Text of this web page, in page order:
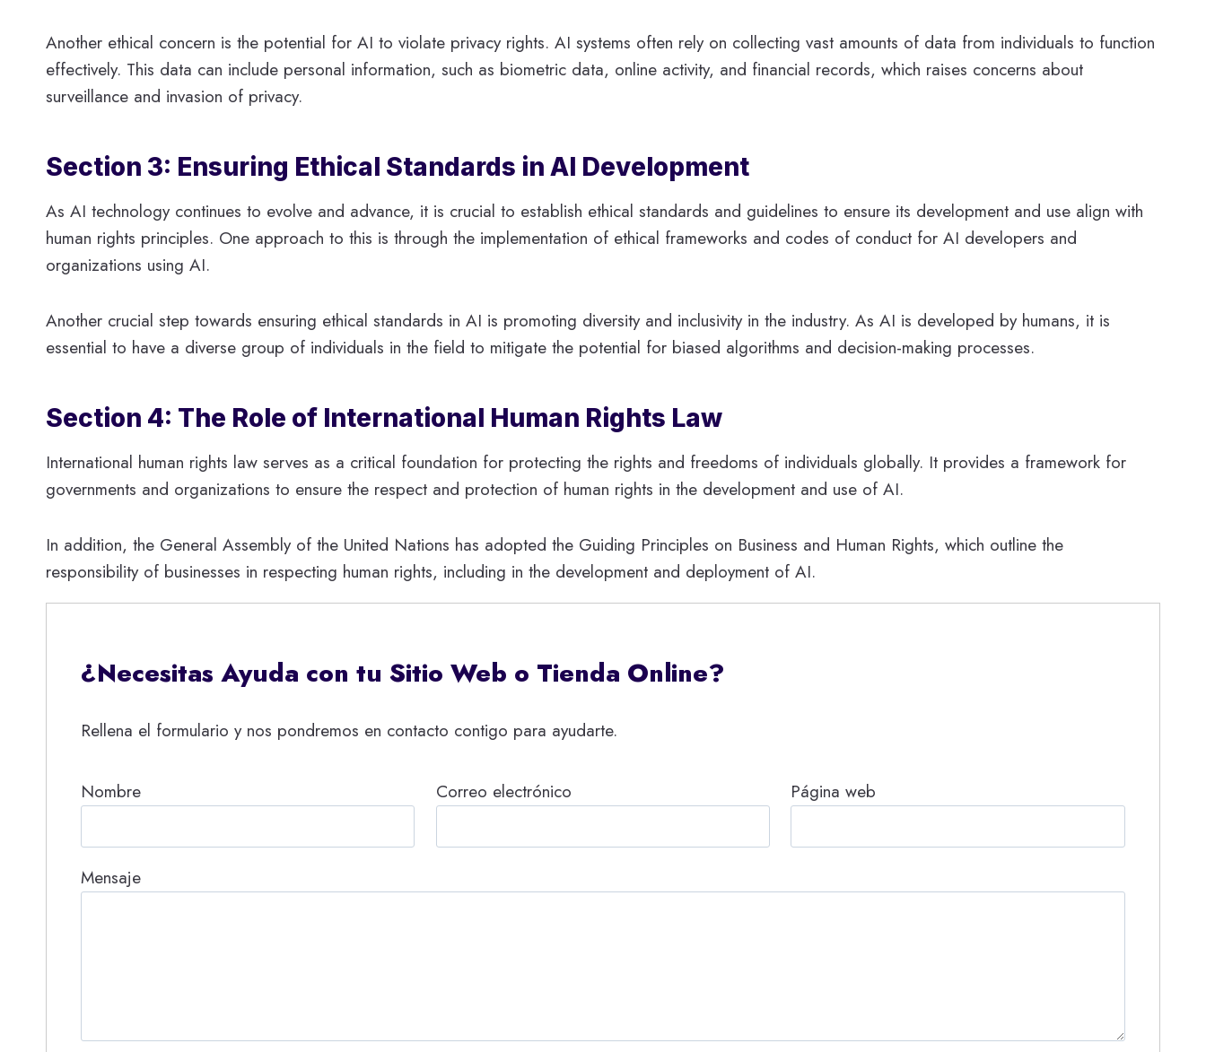
Another ethical concern is the potential for AI to violate privacy rights. AI systems often rely on collecting vast amounts of data from individuals to function
effectively. This data can include personal information, such as biometric data, online activity, and financial records, which raises concerns about
surveillance and invasion of privacy.
Section 3: Ensuring Ethical Standards in AI Development
As AI technology continues to evolve and advance, it is crucial to establish ethical standards and guidelines to ensure its development and use align with
human rights principles. One approach to this is through the implementation of ethical frameworks and codes of conduct for AI developers and
organizations using AI.
Another crucial step towards ensuring ethical standards in AI is promoting diversity and inclusivity in the industry. As AI is developed by humans, it is
essential to have a diverse group of individuals in the field to mitigate the potential for biased algorithms and decision-making processes.
Section 4: The Role of International Human Rights Law
International human rights law serves as a critical foundation for protecting the rights and freedoms of individuals globally. It provides a framework for
governments and organizations to ensure the respect and protection of human rights in the development and use of AI.
In addition, the General Assembly of the United Nations has adopted the Guiding Principles on Business and Human Rights, which outline the
responsibility of businesses in respecting human rights, including in the development and deployment of AI.
¿Necesitas Ayuda con tu Sitio Web o Tienda Online?
Rellena el formulario y nos pondremos en contacto contigo para ayudarte.
Nombre Correo electrónico Página web
Mensaje